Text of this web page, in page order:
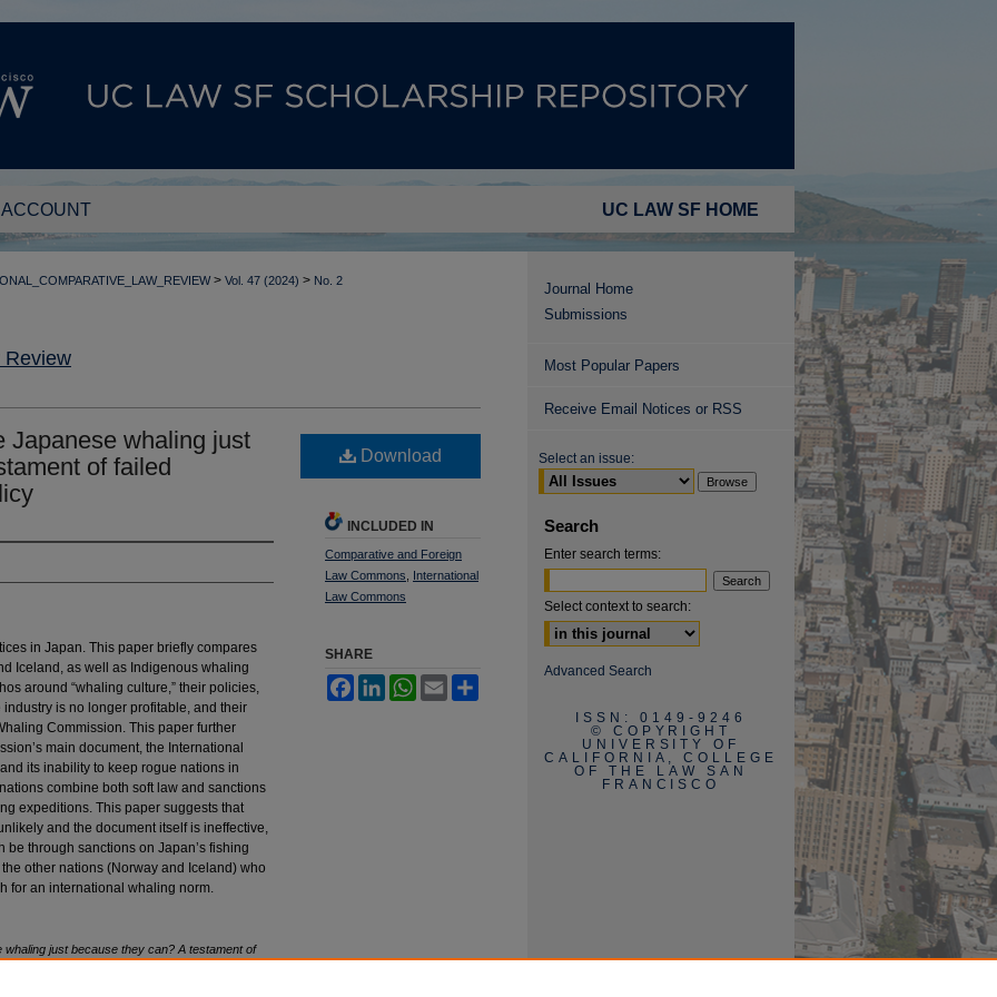
UC LAW SF HOME
ACCOUNT
> Vol. 47 (2024) > No. 2
Review
Japanese whaling just
of failed
in Japan. This paper briefly compares
Iceland, as well as Indigenous whaling
around “whaling culture,” their policies,
is no longer profitable, and their
Commission. This paper further
main document, the International
its inability to keep rogue nations in
combine both soft law and sanctions
expeditions. This paper suggests that
and the document itself is ineffective,
through sanctions on Japan’s fishing
other nations (Norway and Iceland) who
for an international whaling norm.
just because they can? A testament of
Download
INCLUDED IN
Comparative and Foreign
Law Commons
International
Law Commons
SHARE
FacebookLinkedInWhatsApp
Email
Journal Home
Submissions
Most Popular Papers
Receive Email Notices or RSS
Select an issue:
Search
Enter search terms:
Select context to search:
Advanced Search
ISSN: 0149-9246
© COPYRIGHT
UNIVERSITY OF
CALIFORNIA, COLLEGE
OF THE LAW SAN
FRANCISCO